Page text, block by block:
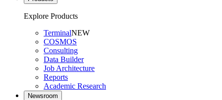
Explore Products
TerminalNEW
COSMOS
Consulting
Data Builder
Job Architecture
Reports
Academic Research
Newsroom